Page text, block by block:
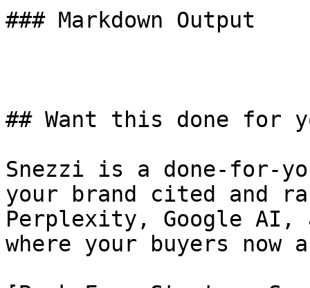
### Markdown Output
## Want this done for
Snezzi is a done-for-
your brand cited and
Perplexity, Google AI,
where your buyers now